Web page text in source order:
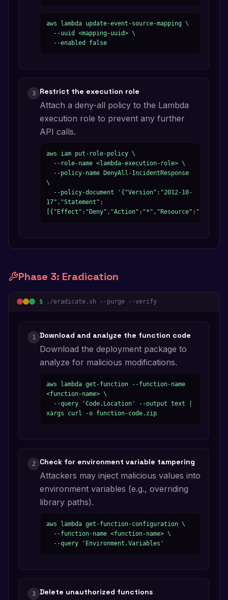
aws lambda update-event-source-mapping \
  --enabled false
3 Restrict the execution role
Attach a deny-all policy to the Lambda
execution role to prevent any further
API calls.
aws iam put-role-policy \
\
17","Statement":
[{"Effect":"Deny","Action":"*","Resource":"*"}]}'
Phase 3: Eradication
$ ./eradicate.sh --purge --verify
1 Download and analyze the function code
Download the deployment package to
analyze for malicious modifications.
aws lambda get-function --function-name
<function-name> \
xargs curl -o function-code.zip
2 Check for environment variable tampering
Attackers may inject malicious values into
environment variables (e.g., overriding
library paths).
aws lambda get-function-configuration \
  --query 'Environment.Variables'
3 Delete unauthorized functions